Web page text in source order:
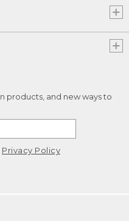
products, and new ways to
Privacy Policy